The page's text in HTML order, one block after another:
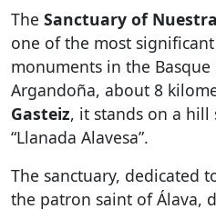
The Sanctuary of
one of the most
monuments in the
Argandoña, about 8
Gasteiz, it stands on a
“Llanada Alavesa”.
The sanctuary, dedicated
the patron saint of Álava,